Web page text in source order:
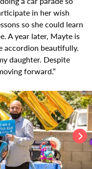
in her wish
so she could learn
A year later, Mayte is
accordion beautifully.
daughter. Despite
forward.”